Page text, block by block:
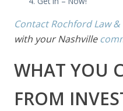
Contact Rochford Law &
with your Nashville
WHAT YOU
FROM